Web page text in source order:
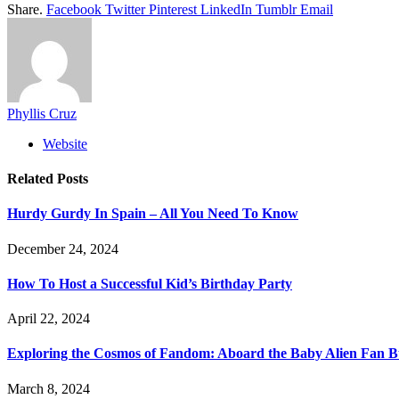
Share. Facebook Twitter Pinterest LinkedIn Tumblr Email
Phyllis Cruz
Website
Related Posts
Hurdy Gurdy In Spain – All You Need To Know
December 24, 2024
How To Host a Successful Kid’s Birthday Party
April 22, 2024
Exploring the Cosmos of Fandom: Aboard the Baby Alien Fan
March 8, 2024